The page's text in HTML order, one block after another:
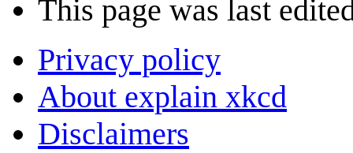
This page was last
Privacy policy
About explain xkcd
Disclaimers